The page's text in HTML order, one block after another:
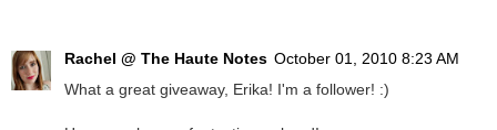
Rachel @ The Haute Notes October 01, 2010 8:23 AM
What a great giveaway, Erika! I'm a follower! :)